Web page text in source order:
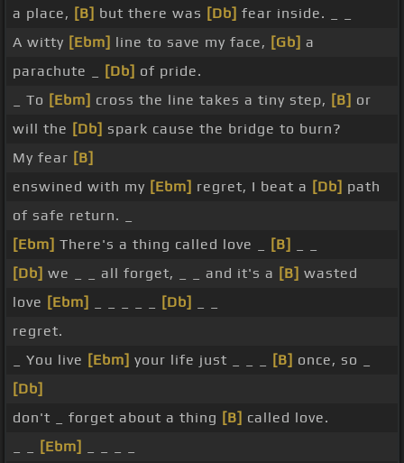
a place, [B] but there was [Db] fear inside. _ _
A witty [Ebm] line to save my face, [Gb] a
parachute _
[Db] of pride.
_ To [Ebm] cross the line takes a tiny step, [B] or
will the [Db] spark cause the bridge to burn?
My fear [B]
enswined with my [Ebm] regret, I beat a [Db] path
of safe return. _
[Ebm] There's a thing called love _ [B]
[Db] we _ _ all forget, _ _ and it's a [B] wasted
love [Ebm] [Db]
regret.
_ You live [Ebm] your life just _ _ _ [B] once, so _
[Db]
don't _ forget about a thing [B] called love.
[Ebm]